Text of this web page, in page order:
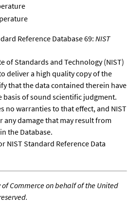
Reference Database 69: NIST
of Standards and Technology (NIST)
deliver a high quality copy of the
that the data contained therein have
basis of sound scientific judgment.
no warranties to that effect, and NIST
any damage that may result from
the Database.
NIST Standard Reference Data
of Commerce on behalf of the United